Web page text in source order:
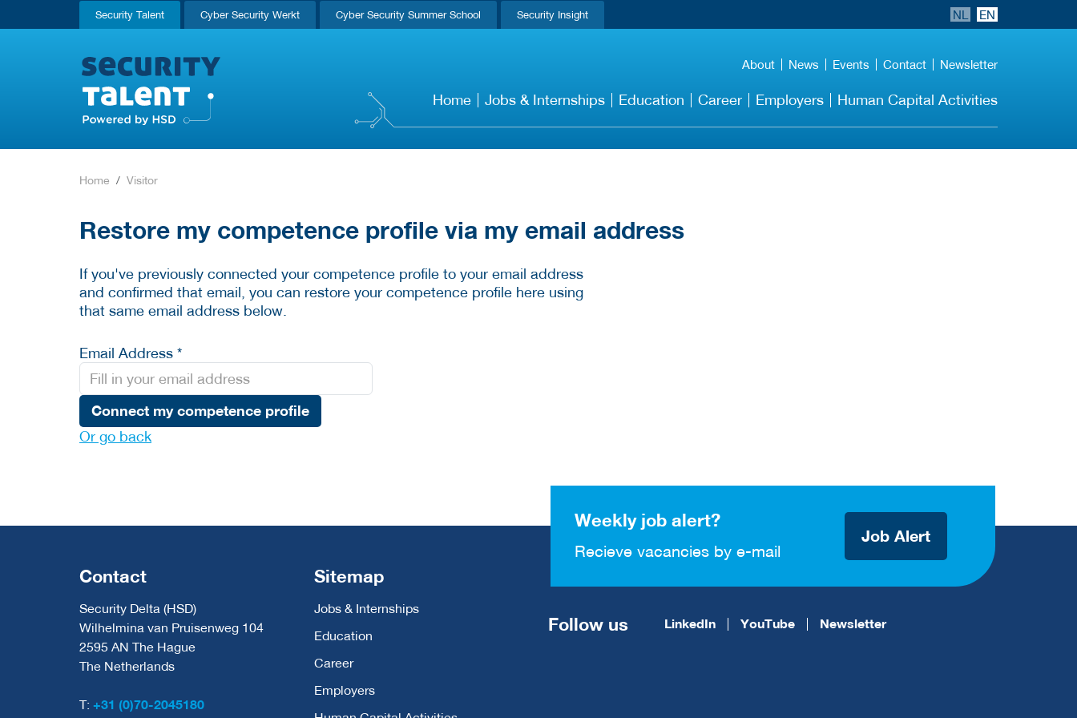
Security Talent Cyber Security Werkt Cyber Security Summer School Security Insight NL EN
About News Events Contact Newsletter
Home Jobs & Internships Education Career Employers Human Capital Activities
Home Visitor
Restore my competence profile via my email address
If you've previously connected your competence profile to your email address
and confirmed that email, you can restore your competence profile here using
that same email address below.
Email Address *
Connect my competence profile
Or go back
Weekly job alert?
Recieve vacancies by e-mail
Job Alert
Contact
Security Delta (HSD)
Wilhelmina van Pruisenweg 104
2595 AN The Hague
The Netherlands
T: +31 (0)70-2045180
Sitemap
Jobs & Internships
Education
Career
Employers
Follow us LinkedIn YouTube Newsletter